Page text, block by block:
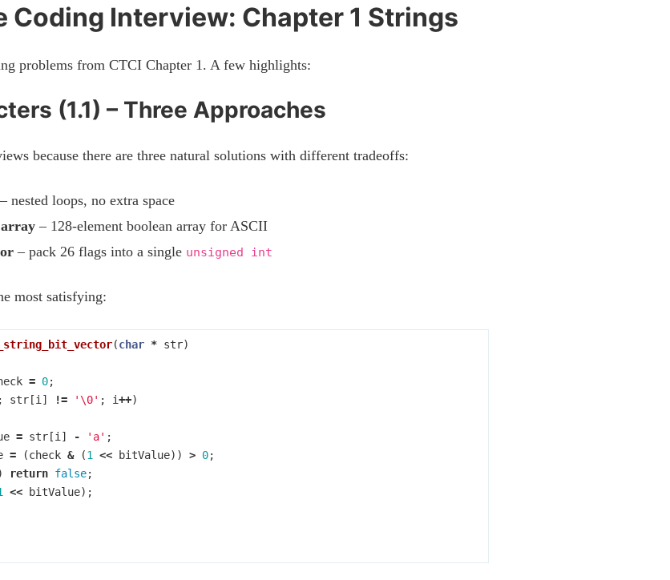
Coding Interview: Chapter 1 Strings
problems from CTCI Chapter 1. A few highlights:
(1.1) – Three Approaches
because there are three natural solutions with different tradeoffs:
– nested loops, no extra space
– 128-element boolean array for ASCII
– pack 26 flags into a single unsigned int
most satisfying:
(char * str)
= 0;
; str [i ] != '\0' ; i++)
= str [i ] - 'a' ;
= (check & (1 << bitValue)) > 0;
return false;
<< bitValue);